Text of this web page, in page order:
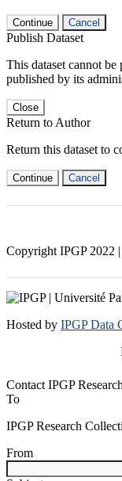
Continue Cancel
Publish Dataset
This dataset cannot be
published by its
Close
Return to Author
Return this dataset to
Continue Cancel
Copyright IPGP 2022 |
Hosted by IPGP Data
Contact IPGP
To
IPGP Research
From